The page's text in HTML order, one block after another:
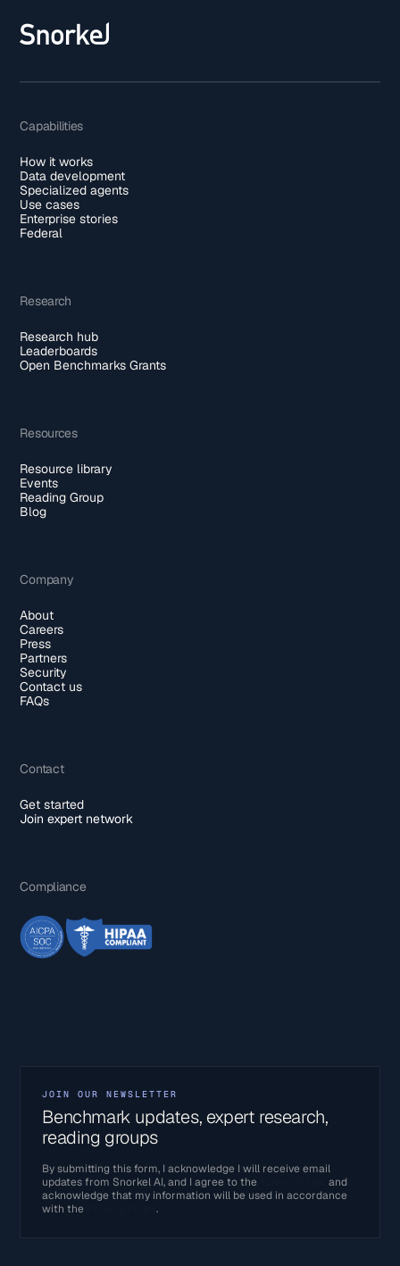
Capabilities
How it works
Data development
Specialized agents
Use cases
Enterprise stories
Federal
Research
Research hub
Leaderboards
Open Benchmarks Grants
Resources
Resource library
Events
Reading Group
Blog
Company
About
Careers
Press
Partners
Security
Contact us
FAQs
Contact
Get started
Join expert network
Compliance
JOIN OUR NEWSLETTER
Benchmark updates, expert research,
reading groups
By submitting this form, I acknowledge I will receive email
updates from Snorkel AI, and I agree to the
and
acknowledge that my information will be used in accordance
with the
Privacy Policy.